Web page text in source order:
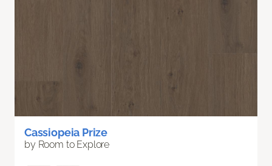
Cassiopeia Prize
by Room to Explore